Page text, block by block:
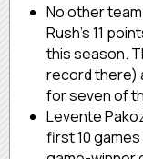
No other
Rush’s 11
this season.
record there)
for seven of
Levente
first 10